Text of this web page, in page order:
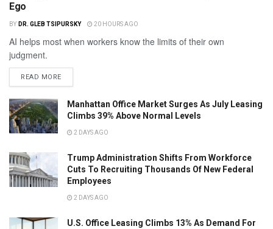
Ego
BY DR. GLEB TSIPURSKY 20 HOURS AGO
AI helps most when workers know the limits of their own
judgment.
READ MORE
Manhattan Office Market Surges As July Leasing
Climbs 39% Above Normal Levels
2 DAYS AGO
Trump Administration Shifts From Workforce
Cuts To Recruiting Thousands Of New Federal
Employees
2 DAYS AGO
U.S. Office Leasing Climbs 13% As Demand For